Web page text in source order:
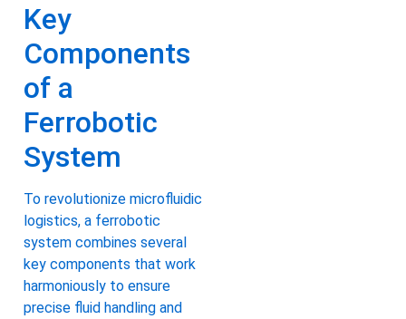
Key
Components
of a
Ferrobotic
System
To revolutionize microfluidic
logistics, a ferrobotic
system combines several
key components that work
harmoniously to ensure
precise fluid handling and